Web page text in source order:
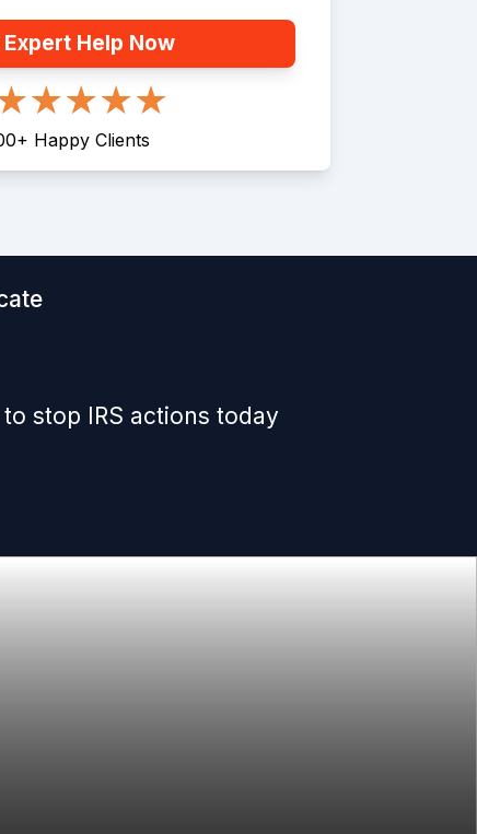
Expert Help Now
+ Happy Clients
stop IRS actions today